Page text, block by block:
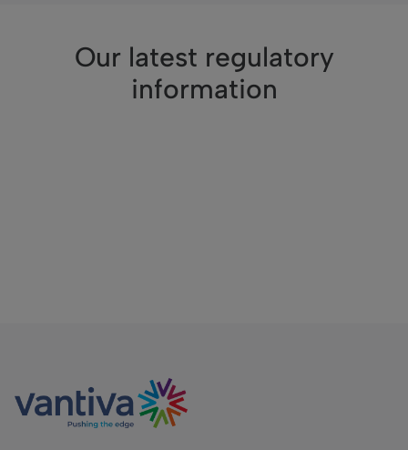
Our latest regulatory
information